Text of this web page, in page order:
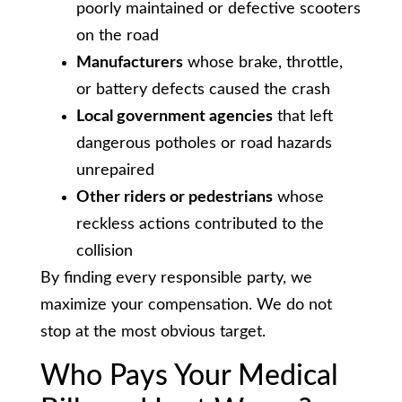
poorly maintained or defective scooters
on the road
Manufacturers whose brake, throttle,
or battery defects caused the crash
Local government agencies that left
dangerous potholes or road hazards
unrepaired
Other riders or pedestrians whose
reckless actions contributed to the
collision
By finding every responsible party, we
maximize your compensation. We do not
stop at the most obvious target.
Who Pays Your Medical